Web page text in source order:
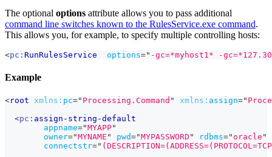
The optional options attribute allows you to pass additional
command line switches known to the RulesService.exe command.
This allows you, for example, to specify multiple controlling hosts:
<pc: RunRulesService options=" -gc=*myhost1* -
Example
<root xmlns: pc=" Processing.Command " xmlns: assign="
<pc: assign-string-default
appname="MYAPP"
owner="MYNAME " pwd="MYPASSWORD " rdbms=" oracle "
connectstr="